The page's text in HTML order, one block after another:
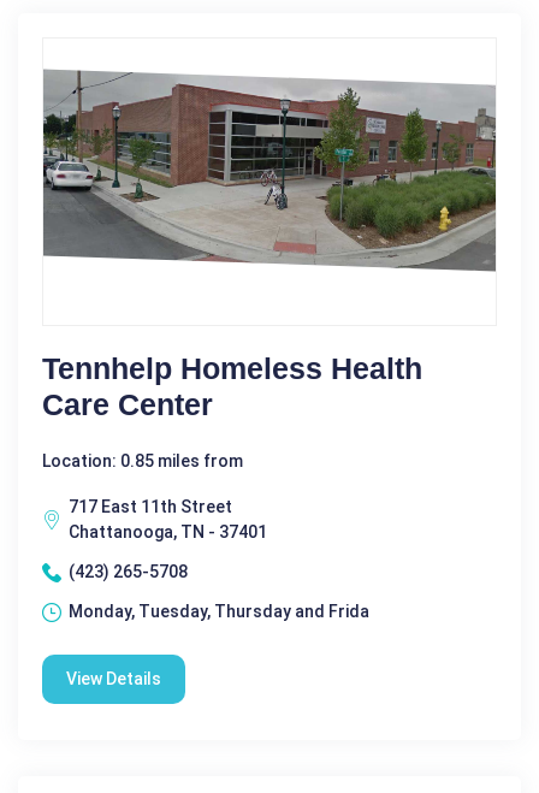
Tennhelp Homeless Health
Care Center
Location: 0.85 miles from
717 East 11th Street
Chattanooga, TN - 37401
(423) 265-5708
Monday, Tuesday, Thursday and Frida
View Details